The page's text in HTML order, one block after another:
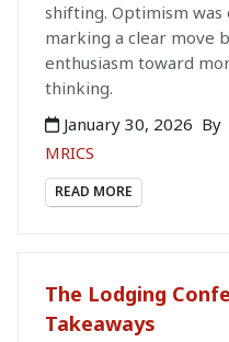
shifting. Optimism
marking a clear move
enthusiasm toward
thinking.
January 30, 2026 By
MRICS
READ MORE
The Lodging
Takeaways